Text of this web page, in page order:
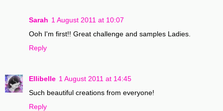
Sarah 1 August 2011 at 10:07
Ooh I'm first!! Great challenge and samples Ladies.
Reply
Ellibelle 1 August 2011 at 14:45
Such beautiful creations from everyone!
Reply